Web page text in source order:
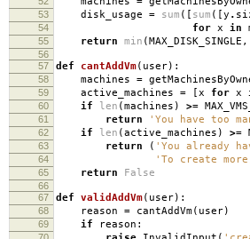
53 disk_usage = sum ([ sum ([y .
54 for x in
55 return min (MAX_DISK_SINGLE ,
56
57
def cantAddVm( user):
58 machines =
59 active_machines = [x for x
60 if len (machines ) >=
61 return 'You have too
62 if len (active_machines ) >=
63 return ( 'You already
64 'To create
65 return False
66
67
def validAddVm( user):
68 reason = cantAddVm( user)
69 if reason :